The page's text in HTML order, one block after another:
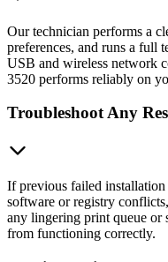
Our technician performs a
preferences, and runs a full
USB and wireless network
3520 performs reliably on
Troubleshoot Any
If previous failed
software or registry
any lingering print queue or
from functioning correctly.